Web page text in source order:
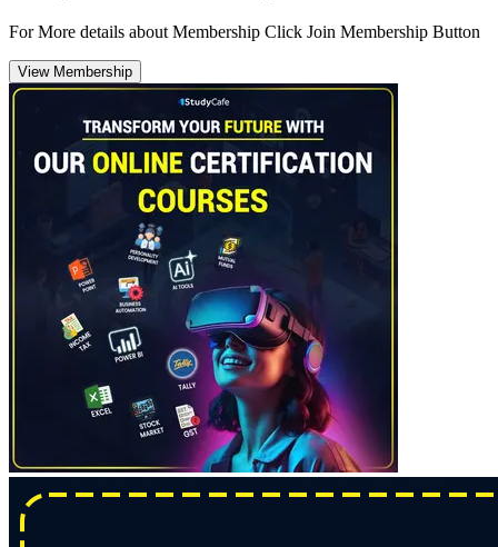
For More details about Membership Click Join Membership Button
View Membership